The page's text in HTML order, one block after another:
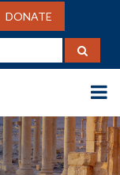
DONATE